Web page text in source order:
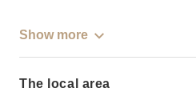
Show more
The local area